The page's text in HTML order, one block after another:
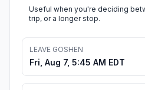
Useful when you're deciding
trip, or a longer stop.
LEAVE GOSHEN
Fri, Aug 7, 5:45 AM EDT